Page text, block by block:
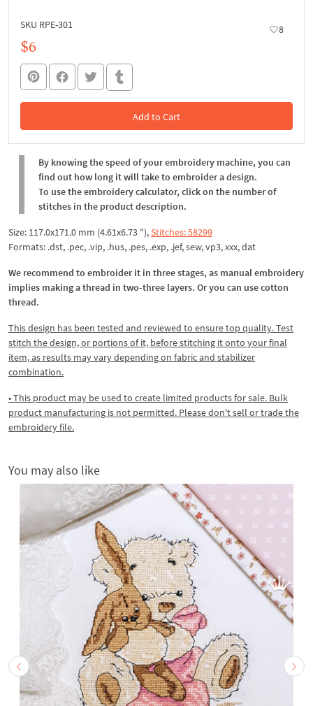
SKU RPE-301 8
$6
Add to Cart
In the Cart
By knowing the speed of your embroidery machine, you can
find out how long it will take to embroider a design.
To use the embroidery calculator, click on the number of
stitches in the product description.
Size: 117.0x171.0 mm (4.61x6.73 "),Stitches: 58299
Formats: .dst, .pec, .vip, .hus, .pes, .exp, .jef, sew, vp3, xxx, dat
We recommend to embroider it in three stages, as manual embroidery
implies making a thread in two-three layers. Or you can use cotton
thread.
This design has been tested and reviewed to ensure top quality. Test
stitch the design, or portions of it, before stitching it onto your final
item, as results may vary depending on fabric and stabilizer
combination.
• This product may be used to create limited products for sale. Bulk
product manufacturing is not permitted. Please don't sell or trade the
embroidery file.
You may also like